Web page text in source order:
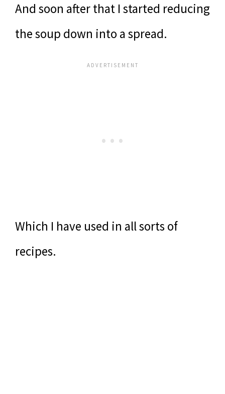
And soon after that I started reducing
the soup down into a spread.
Which I have used in all sorts of
recipes.